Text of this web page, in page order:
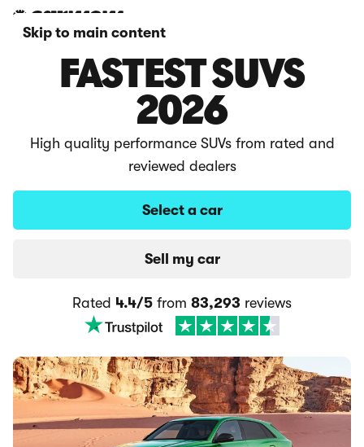
Skip to main content
FASTEST SUVS
2026
High quality performance SUVs from rated and
reviewed dealers
Select a car
Sell my car
Rated 4.4/5 from 83,293 reviews